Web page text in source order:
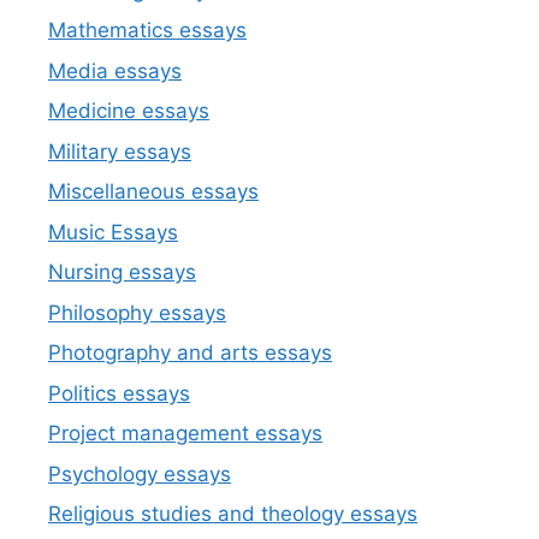
Mathematics essays
Media essays
Medicine essays
Military essays
Miscellaneous essays
Music Essays
Nursing essays
Philosophy essays
Photography and arts essays
Politics essays
Project management essays
Psychology essays
Religious studies and theology essays